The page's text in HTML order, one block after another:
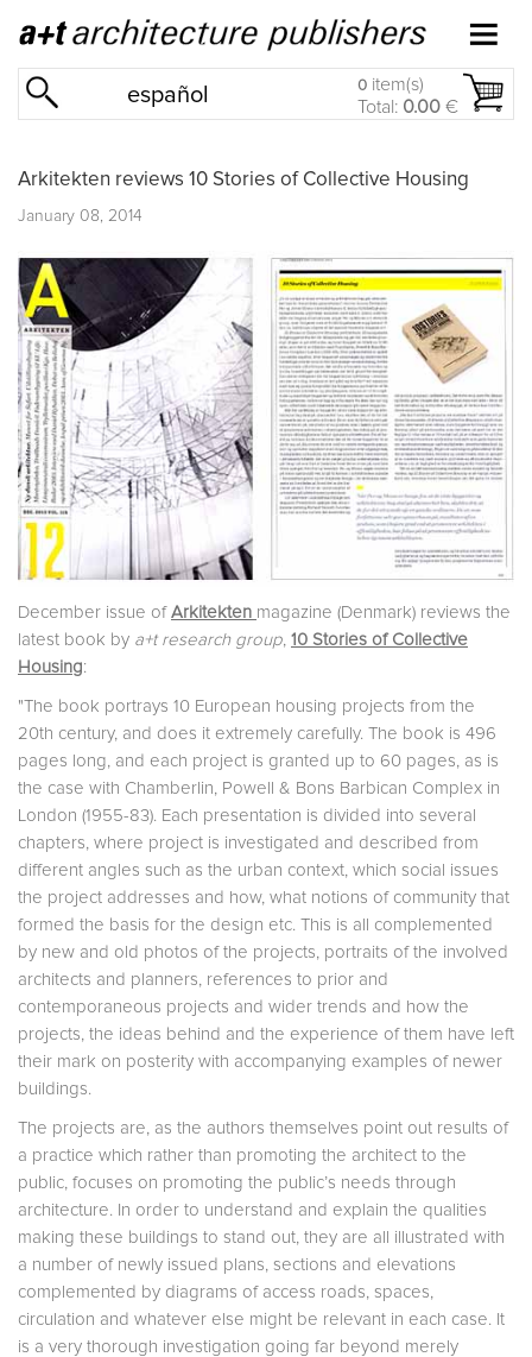
español 0 item(s)
Total: 0.00 €
Arkitekten reviews 10 Stories of Collective Housing
January 08, 2014
December issue of Arkitekten magazine (Denmark) reviews the
latest book by a+t research group 10 Stories of Collective
Housing:
"The book portrays 10 European housing projects from the
20th century, and does it extremely carefully. The book is 496
pages long, and each project is granted up to 60 pages, as is
the case with Chamberlin, Powell & Bons Barbican Complex in
London (1955-83). Each presentation is divided into several
chapters, where project is investigated and described from
different angles such as the urban context, which social issues
the project addresses and how, what notions of community that
formed the basis for the design etc. This is all complemented
by new and old photos of the projects, portraits of the involved
architects and planners, references to prior and
contemporaneous projects and wider trends and how the
projects, the ideas behind and the experience of them have left
their mark on posterity with accompanying examples of newer
buildings.
The projects are, as the authors themselves point out results of
a practice which rather than promoting the architect to the
public, focuses on promoting the public’s needs through
architecture. In order to understand and explain the qualities
making these buildings to stand out, they are all illustrated with
a number of newly issued plans, sections and elevations
complemented by diagrams of access roads, spaces,
circulation and whatever else might be relevant in each case. It
is a very thorough investigation going far beyond merely